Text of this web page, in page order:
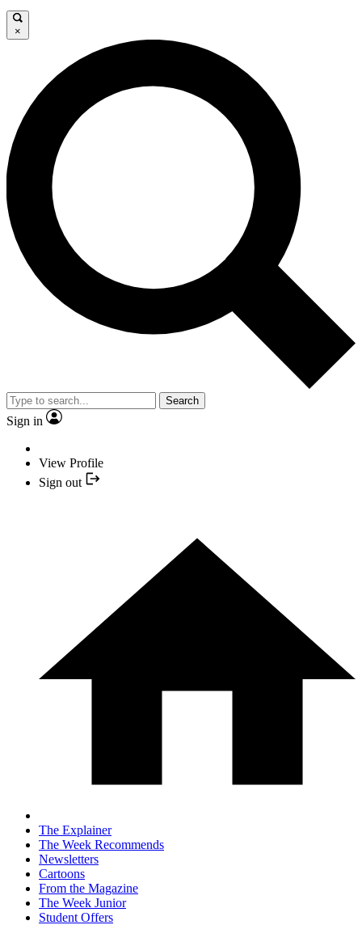
×
Search
Sign in
View Profile
Sign out
The Explainer
The Week Recommends
Newsletters
Cartoons
From the Magazine
The Week Junior
Student Offers